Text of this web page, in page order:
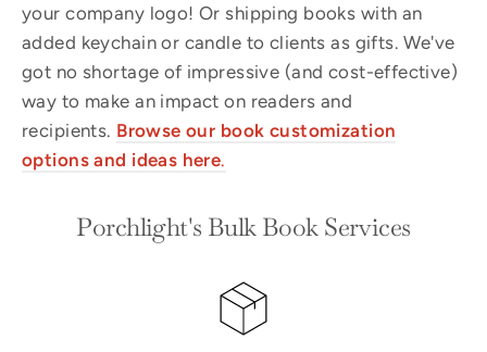
your company logo! Or shipping books with an
added keychain or candle to clients as gifts. We've
got no shortage of impressive (and cost-effective)
way to make an impact on readers and
recipients. Browse our book customization
options and ideas here.
Porchlight's Bulk Book Services